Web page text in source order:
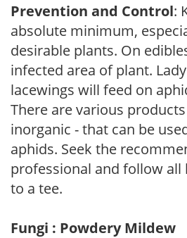
Prevention and Control:
absolute minimum,
desirable plants. On
infected area of plant.
lacewings will feed on
There are various
inorganic - that can be
aphids. Seek the
professional and follow all
to a tee.
Fungi : Powdery Mildew